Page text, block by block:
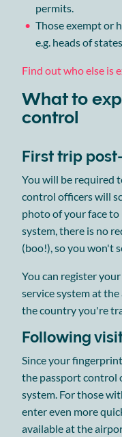
permits.
Those exempt or
e.g. heads of states.
Find out who else is
What to
control
First trip
You will be required
control officers will
photo of your face
system, there is no
(boo!), so you won't
You can register
service system at
the country you're
Following
Since your
the passport control
system. For those
enter even more
available at the